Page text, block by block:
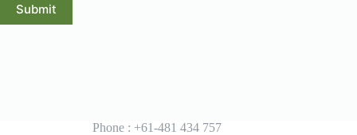
Submit
Phone : +61-481 434 757